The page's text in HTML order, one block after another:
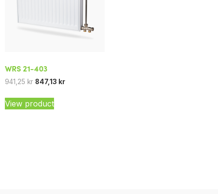
WRS 21-403
941,25 kr 847,13 kr
View product